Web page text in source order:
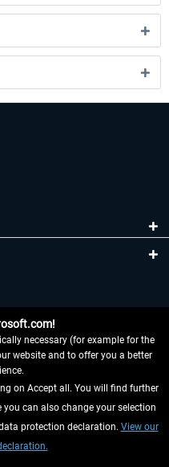
necessary (for example for the
website and to offer you a better
on Accept all. You will find further
can also change your selection
protection declaration. View our